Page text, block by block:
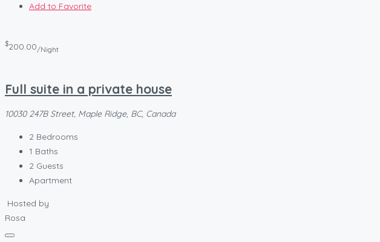
Add to Favorite
$200.00/Night
Full suite in a private house
10030 247B Street, Maple Ridge, BC, Canada
2 Bedrooms
1 Baths
2 Guests
Apartment
Hosted by
Rosa